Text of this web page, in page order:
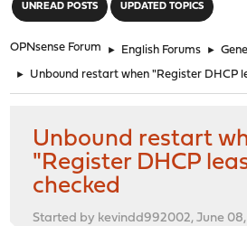
UNREAD POSTS UPDATED TOPICS
OPNsense Forum ► English Forums ►
► Unbound restart when "Register DHCP
Unbound restart
"Register DHCP
checked
Started by kevindd992002, June 08,